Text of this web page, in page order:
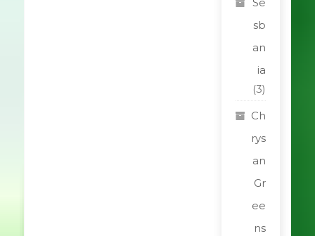
sb
an
ia
(3)
Ch
rys
an
Gr
ee
ns